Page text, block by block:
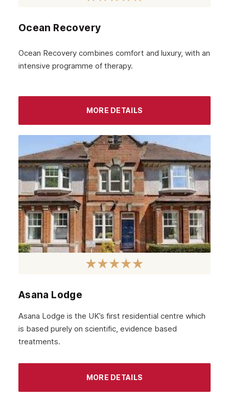
Ocean Recovery
Ocean Recovery combines comfort and luxury, with an
intensive programme of therapy.
MORE DETAILS
Asana Lodge
Asana Lodge is the UK’s first residential centre which
is based purely on scientific, evidence based
treatments.
MORE DETAILS